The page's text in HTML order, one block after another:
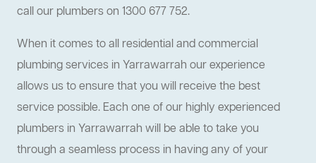
call our plumbers on 1300 677 752.
When it comes to all residential and commercial
plumbing services in Yarrawarrah our experience
allows us to ensure that you will receive the best
service possible. Each one of our highly experienced
plumbers in Yarrawarrah will be able to take you
through a seamless process in having any of your